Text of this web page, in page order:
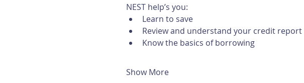
NEST help’s you:
Learn to save
Review and understand your credit report
Know the basics of borrowing
Show More